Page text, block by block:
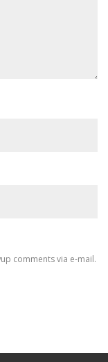
comments via e-mail.